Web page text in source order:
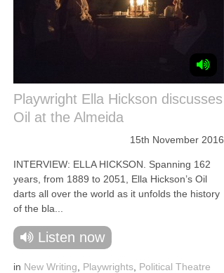
Playwright Ella Hickson discusses
Oil at the Almeida
15th November 2016
INTERVIEW: ELLA HICKSON. Spanning 162
years, from 1889 to 2051, Ella Hickson’s Oil
darts all over the world as it unfolds the history
of the bla...
Listen now
in New Writing Playwrights Political Theatre